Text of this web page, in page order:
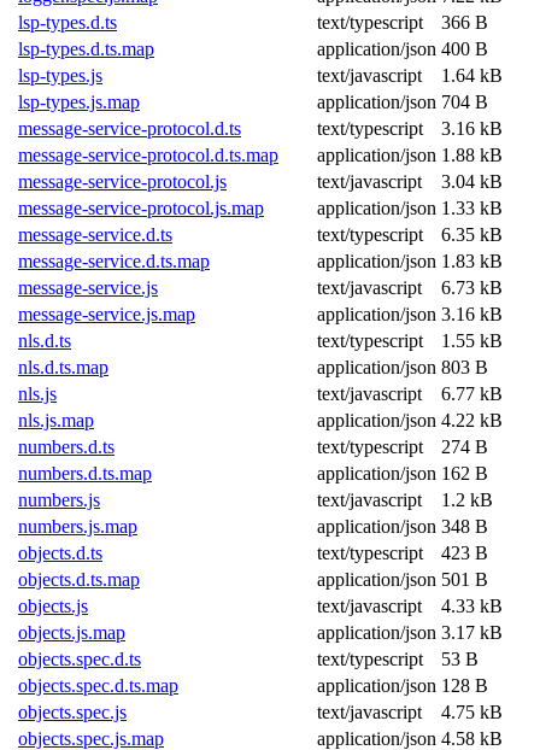
lsp-types.d.ts
text/typescript
366 B
lsp-types.d.ts.map
application/json 400 B
lsp-types.js
text/javascript
1.64 kB
lsp-types.js.map
application/json 704 B
message-service-protocol.d.ts
text/typescript
3.16 kB
message-service-protocol.d.ts.map
application/json 1.88 kB
message-service-protocol.js
text/javascript
3.04 kB
message-service-protocol.js.map
application/json 1.33 kB
message-service.d.ts
text/typescript
6.35 kB
message-service.d.ts.map
application/json 1.83 kB
message-service.js
text/javascript
6.73 kB
message-service.js.map
application/json 3.16 kB
nls.d.ts
text/typescript
1.55 kB
nls.d.ts.map
application/json 803 B
nls.js
text/javascript
6.77 kB
nls.js.map
application/json 4.22 kB
numbers.d.ts
text/typescript
274 B
numbers.d.ts.map
application/json 162 B
numbers.js
text/javascript
1.2 kB
numbers.js.map
application/json 348 B
objects.d.ts
text/typescript
423 B
objects.d.ts.map
application/json 501 B
objects.js
text/javascript
4.33 kB
objects.js.map
application/json 3.17 kB
objects.spec.d.ts
text/typescript
53 B
objects.spec.d.ts.map
application/json 128 B
objects.spec.js
text/javascript
4.75 kB
objects.spec.js.map
application/json 4.58 kB